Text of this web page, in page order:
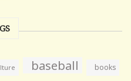
baseball books